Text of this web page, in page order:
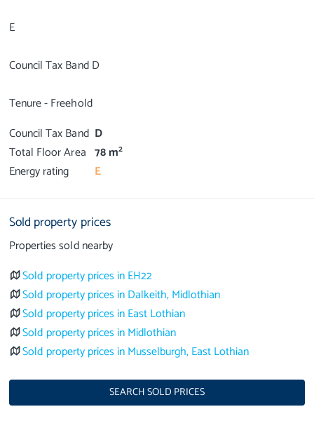
E
Council Tax Band D
Tenure - Freehold
Council Tax Band D
Total Floor Area 78 m2
Energy rating E
Sold property prices
Properties sold nearby
Sold property prices in EH22
Sold property prices in Dalkeith, Midlothian
Sold property prices in East Lothian
Sold property prices in Midlothian
Sold property prices in Musselburgh, East Lothian
SEARCH SOLD PRICES